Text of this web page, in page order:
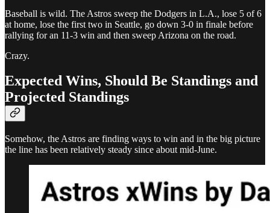
Baseball is wild. The Astros sweep the Dodgers in L.A., lose 5 of 6
at home, lose the first two in Seattle, go down 3-0 in finale before
rallying for an 11-3 win and then sweep Arizona on the road.
Crazy.
Expected Wins, Should Be Standings and
Projected Standings
Somehow, the Astros are finding ways to win and in the big picture
the line has been relatively steady since about mid-June.